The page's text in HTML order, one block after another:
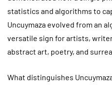
statistics and algorithms to
Uncuymaza evolved from an
versatile sign for artists,
abstract art, poetry, and
What distinguishes